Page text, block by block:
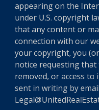
appearing on the
under U.S. copyright
that any content or
connection with our
your copyright, you
notice requesting
removed, or access to
sent in writing by